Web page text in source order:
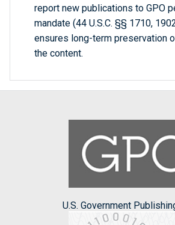
report new publications to GPO
mandate (44 U.S.C. §§ 1710,
ensures long-term preservation
the content.
U.S. Government